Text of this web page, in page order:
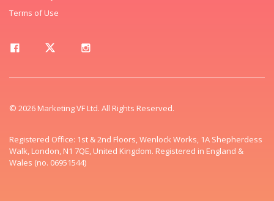
Terms of Use
© 2026 Marketing VF Ltd. All Rights Reserved.
Registered Office: 1st & 2nd Floors, Wenlock Works, 1A Shepherdess
Walk, London, N1 7QE, United Kingdom. Registered in England &
Wales (no. 06951544)